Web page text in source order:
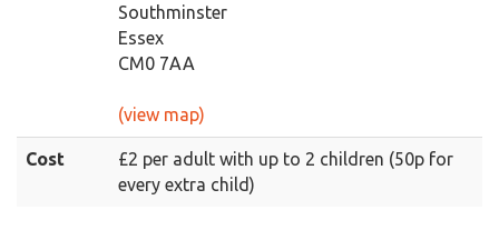
Southminster
Essex
CM0 7AA
(view map)
Cost
£2 per adult with up to 2 children (50p for
every extra child)